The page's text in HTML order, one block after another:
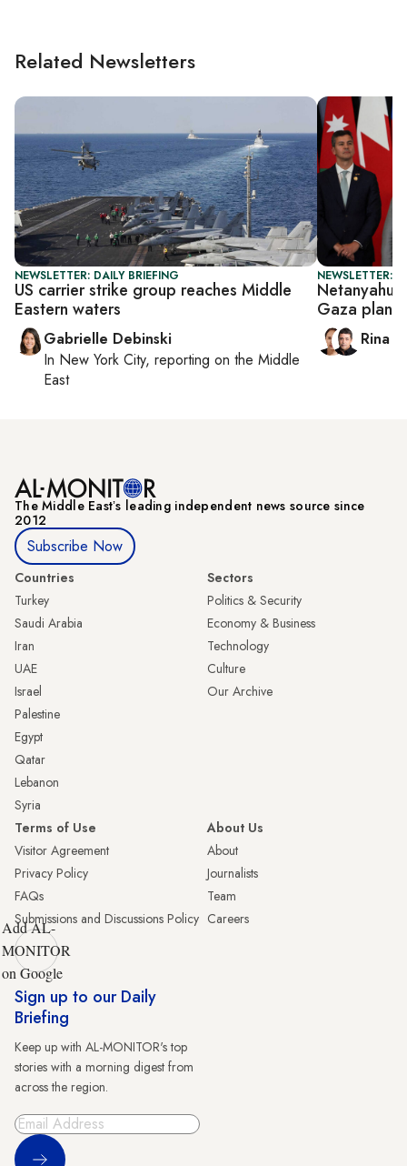
Related Newsletters
NEWSLETTER: DAILY BRIEFING
US carrier strike group reaches Middle
Eastern waters
Gabrielle Debinski
In New York City, reporting on the Middle
East
NEWSLETTER:
Netanyahu
Gaza plan
Rina
The Middle Eastʼs leading independent news source since
2012
Subscribe Now
Countries
Turkey
Saudi Arabia
Iran
UAE
Israel
Palestine
Egypt
Qatar
Lebanon
Syria
Sectors
Politics & Security
Economy & Business
Technology
Culture
Our Archive
Terms of Use
Visitor Agreement
Privacy Policy
FAQs
Submissions and Discussions Policy
About Us
About
Journalists
Team
Careers
Add AL-
MONITOR
on Google
Sign up to our Daily
Briefing
Keep up with AL-MONITOR's top
stories with a morning digest from
across the region.
Sign Up